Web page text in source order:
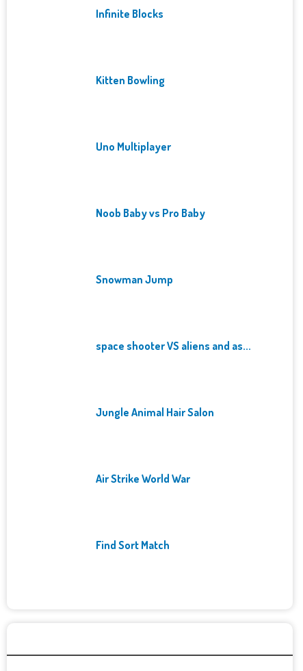
Infinite Blocks
Kitten Bowling
Uno Multiplayer
Noob Baby vs Pro Baby
Snowman Jump
space shooter VS aliens and as...
Jungle Animal Hair Salon
Air Strike World War
Find Sort Match